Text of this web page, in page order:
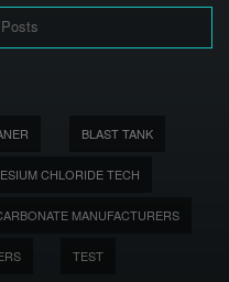
BLAST TANK
CHLORIDE TECH
MANUFACTURERS
TEST